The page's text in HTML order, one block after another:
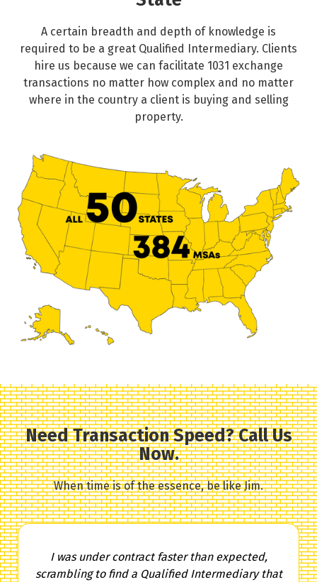
A certain breadth and depth of knowledge is
required to be a great Qualified Intermediary. Clients
hire us because we can facilitate 1031 exchange
transactions no matter how complex and no matter
where in the country a client is buying and selling
property.
Need Transaction Speed? Call Us
Now.
When time is of the essence, be like Jim.
I was under contract faster than expected,
scrambling to find a Qualified Intermediary that